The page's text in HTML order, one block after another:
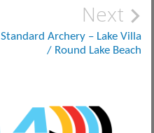
Next
Standard Archery – Lake Villa
/ Round Lake Beach